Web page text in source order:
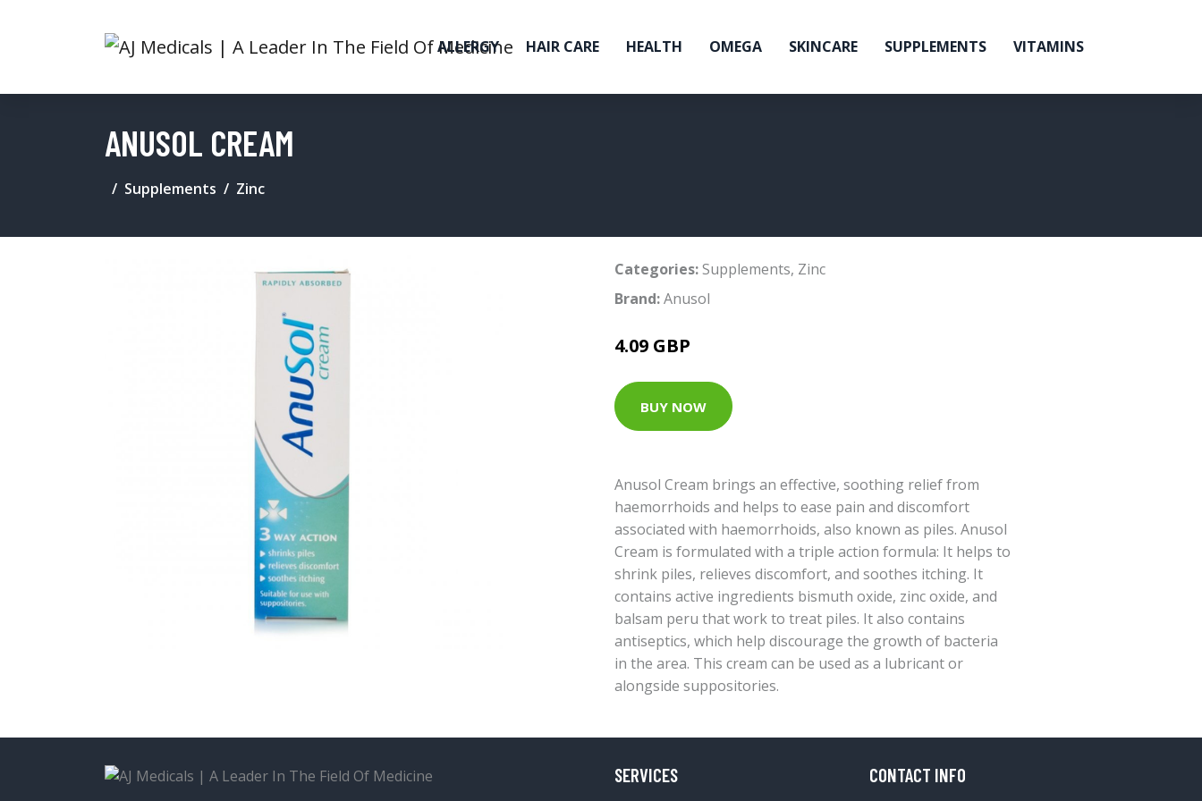
ALLERGY HAIR CARE HEALTH OMEGA SKINCARE SUPPLEMENTS VITAMINS
ANUSOL CREAM
Supplements Zinc
Categories:Supplements, Zinc
Brand:Anusol
4.09 GBP
BUY NOW
Anusol Cream brings an effective, soothing relief from
haemorrhoids and helps to ease pain and discomfort
associated with haemorrhoids, also known as piles. Anusol
Cream is formulated with a triple action formula: It helps to
shrink piles, relieves discomfort, and soothes itching. It
contains active ingredients bismuth oxide, zinc oxide, and
balsam peru that work to treat piles. It also contains
antiseptics, which help discourage the growth of bacteria
in the area. This cream can be used as a lubricant or
alongside suppositories.
SERVICES CONTACT INFO